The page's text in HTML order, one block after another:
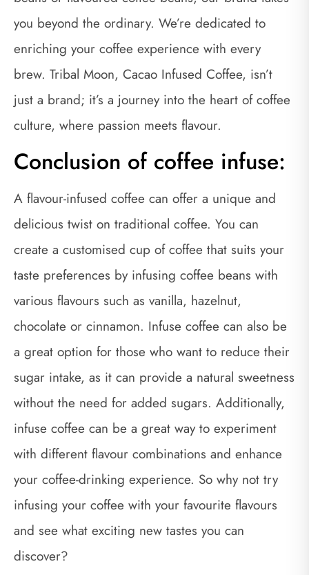
you beyond the ordinary. We’re dedicated to
enriching your coffee experience with every
brew. Tribal Moon, Cacao Infused Coffee, isn’t
just a brand; it’s a journey into the heart of coffee
culture, where passion meets flavour.
Conclusion of coffee infuse:
A flavour-infused coffee can offer a unique and
delicious twist on traditional coffee. You can
create a customised cup of coffee that suits your
taste preferences by infusing coffee beans with
various flavours such as vanilla, hazelnut,
chocolate or cinnamon. Infuse coffee can also be
a great option for those who want to reduce their
sugar intake, as it can provide a natural sweetness
without the need for added sugars. Additionally,
infuse coffee can be a great way to experiment
with different flavour combinations and enhance
your coffee-drinking experience. So why not try
infusing your coffee with your favourite flavours
and see what exciting new tastes you can
discover?